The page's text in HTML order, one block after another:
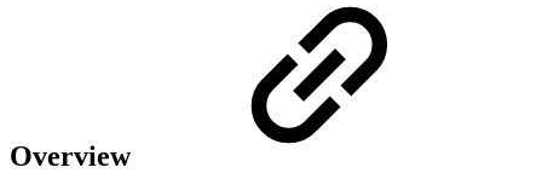
Overview